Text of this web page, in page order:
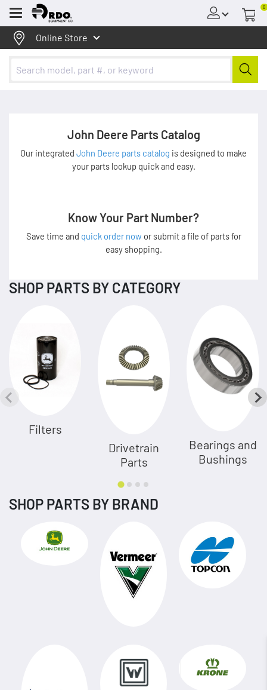
Menu
0
Online Store
John Deere Parts Catalog
Our integrated John Deere parts catalog is designed to make
your parts lookup quick and easy.
Know Your Part Number?
Save time and quick order now or submit a file of parts for
easy shopping.
SHOP PARTS BY CATEGORY
Filters
Drivetrain
Parts
Bearings and
Bushings
SHOP PARTS BY BRAND